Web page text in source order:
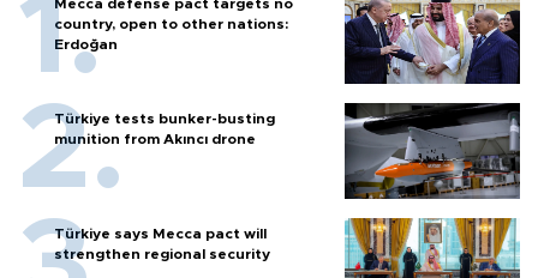
Mecca defense pact targets no
country, open to other nations:
Erdoğan
Türkiye tests bunker-busting
munition from Akıncı drone
Türkiye says Mecca pact will
strengthen regional security